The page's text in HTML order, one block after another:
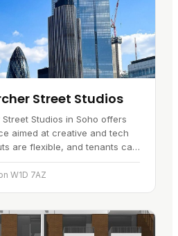
Street Studios
Studios in Soho offers
aimed at creative and tech
are flexible, and tenants can
W1D 7AZ